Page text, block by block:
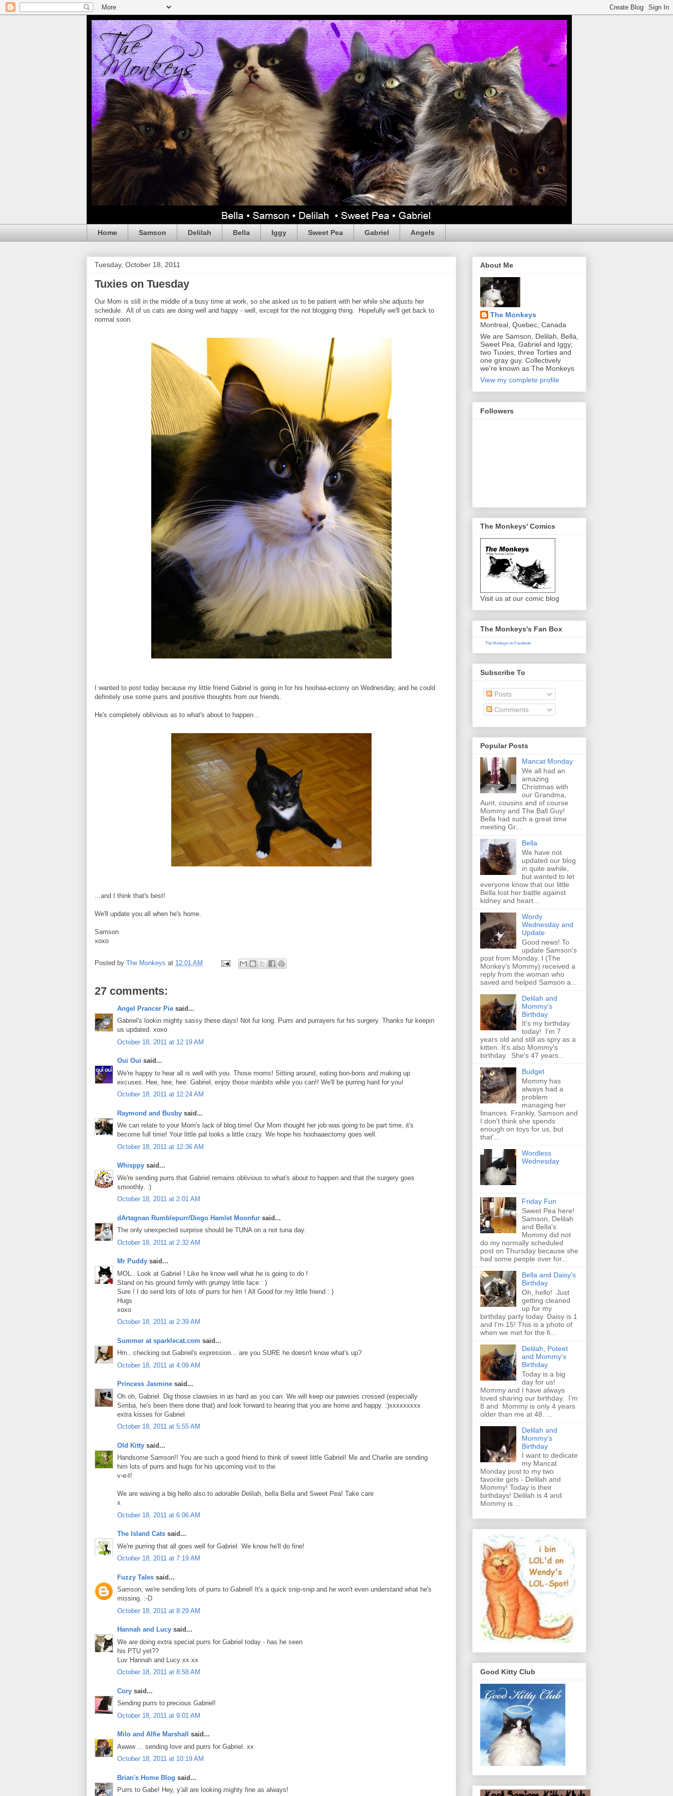
Home Samson Delilah Bella Iggy Sweet Pea Gabriel Angels
Tuesday, October 18, 2011
Tuxies on Tuesday
Our Mom is still in the middle of a busy time at work, so she asked us to be patient with her while she adjusts her
schedule. All of us cats are doing well and happy - well, except for the not blogging thing. Hopefully we'll get back to
normal soon.
I wanted to post today because my little friend Gabriel is going in for his hoohaa-ectomy on Wednesday, and he could
definitely use some purrs and positive thoughts from our friends.
He's completely oblivious as to what's about to happen...
...and I think that's best!
We'll update you all when he's home.
Samson
xoxo
Posted by The Monkeys at 12:01 AM
27 comments:
Angel Prancer Pie said...
Gabriel's lookin mighty sassy these days! Not fur long. Purrs and purrayers fur his surgery. Thanks fur keepin
us updated. xoxo
October 18, 2011 at 12:19 AM
Oui Oui said...
We're happy to hear all is well with you. Those moms! Sitting around, eating bon-bons and making up
excuses. Hee, hee, hee. Gabriel, enjoy those manbits while you can!! We'll be purring hard for you!
October 18, 2011 at 12:24 AM
Raymond and Busby said...
We can relate to your Mom's lack of blog time! Our Mom thought her job was going to be part time, it's
become full time! Your little pal looks a little crazy. We hope his hoohaaectomy goes well.
October 18, 2011 at 12:36 AM
Whisppy said...
We're sending purrs that Gabriel remains oblivious to what's about to happen and that the surgery goes
smoothly. :)
October 18, 2011 at 2:01 AM
dArtagnan Rumblepurr/Diego Hamlet Moonfur said...
The only unexpected surprise should be TUNA on a not tuna day.
October 18, 2011 at 2:32 AM
Mr Puddy said...
MOL.. Look at Gabriel ! Like he know well what he is going to do !
Stand on his ground firmly with grumpy little face : )
Sure ! I do send lots of lots of purrs for him ! All Good for my little friend : )
Hugs
xoxo
October 18, 2011 at 2:39 AM
Summer at sparklecat.com said...
Hm.. checking out Gabriel's expression... are you SURE he doesn't know what's up?
October 18, 2011 at 4:09 AM
Princess Jasmine said...
Oh oh, Gabriel. Dig those clawsies in as hard as you can. We will keep our pawsies crossed (especially
Simba, he's been there done that) and look forward to hearing that you are home and happy. :)xxxxxxxxx
extra kisses for Gabriel
October 18, 2011 at 5:55 AM
Old Kitty said...
Handsome Samson!! You are such a good friend to think of sweet little Gabriel! Me and Charlie are sending
him lots of purrs and hugs for his upcoming visit to the
v-e-t!
We are waving a big hello also to adorable Delilah, bella Bella and Sweet Pea! Take care
x
October 18, 2011 at 6:06 AM
The Island Cats said...
We're purring that all goes well for Gabriel. We know he'll do fine!
October 18, 2011 at 7:19 AM
Fuzzy Tales said...
Samson, we're sending lots of purrs to Gabriel! It's a quick snip-snip and he won't even understand what he's
missing. :-D
October 18, 2011 at 8:29 AM
Hannah and Lucy said...
We are doing extra special purrs for Gabriel today - has he seen
his PTU yet??
Luv Hannah and Lucy xx xx
October 18, 2011 at 8:58 AM
Cory said...
Sending purrs to precious Gabriel!
October 18, 2011 at 9:01 AM
Milo and Alfie Marshall
said...
Awww ... sending love and purrs for Gabriel. xx
October 18, 2011 at 10:19 AM
Brian's Home Blog said...
Purrs to Gabe! Hey, y'all are looking mighty fine as always!
About Me
The Monkeys
Montreal, Quebec, Canada
We are Samson, Delilah, Bella,
Sweet Pea, Gabriel and Iggy;
two Tuxies, three Torties and
one gray guy. Collectively
we're known as The Monkeys
View my complete profile
Followers
The Monkeys' Comics
Visit us at our comic blog
The Monkeys's Fan Box
The Monkeys on Facebook
Subscribe To
Posts
Comments
Popular Posts
Mancat Monday
We all had an
amazing
Christmas with
our Grandma,
Aunt, cousins and of course
Mommy and The Ball Guy!
Bella had such a great time
meeting Gr...
Bella
We have not
updated our blog
in quite awhile,
but wanted to let
everyone know that our little
Bella lost her battle against
kidney and heart...
Wordy
Wednesday and
Update
Good news! To
update Samson's
post from Monday, I (The
Monkey's Mommy) received a
reply from the woman who
saved and helped Samson a...
Delilah and
Mommy's
Birthday
It's my birthday
today! I'm 7
years old and still as spry as a
kitten. It's also Mommy's
birthday. She's 47 years...
Budget
Mommy has
always had a
problem
managing her
finances. Frankly, Samson and
I don't think she spends
enough on toys for us, but
that'...
Wordless
Wednesday
Friday Fun
Sweet Pea here!
Samson, Delilah
and Bella's
Mommy did not
do my normally scheduled
post on Thursday because she
had some people over for...
Bella and Daisy's
Birthday
Oh, hello! Just
getting cleaned
up for my
birthday party today. Daisy is 1
and I'm 15! This is a photo of
when we met for the fi...
Delilah, Poteet
and Mommy's
Birthday
Today is a big
day for us!
Mommy and I have always
loved sharing our birthday. I'm
8 and Mommy is only 4 years
older than me at 48. ...
Delilah and
Mommy's
Birthday
I want to dedicate
my Mancat
Monday post to my two
favorite girls - Delilah and
Mommy! Today is their
birthdays! Delilah is 4 and
Mommy is ...
Good Kitty Club